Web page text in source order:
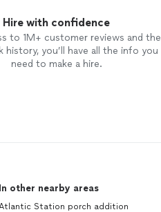
Hire with confidence
to 1M+ customer reviews and the
history, you’ll have all the info you
need to make a hire.
In other nearby areas
Station porch addition